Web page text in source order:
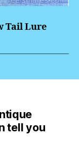
Tail Lure
tell you